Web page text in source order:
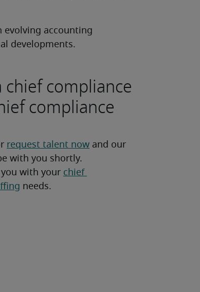
evolving accounting
developments.
compliance
compliance
request talent now and our
with you shortly.
you with your chief
needs.